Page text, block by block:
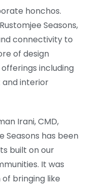
honchos.
Seasons,
connectivity to
of design
including
interior
Irani, CMD,
Seasons has been
built on our
It was
bringing like